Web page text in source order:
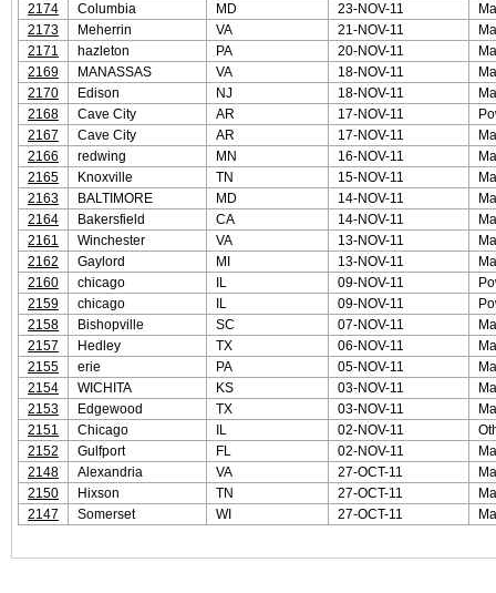
2174
Columbia MD 23-NOV-11
2173
Meherrin VA 21-NOV-11
2171
hazleton PA 20-NOV-11
2169
MANASSAS VA 18-NOV-11
2170
Edison NJ 18-NOV-11
2168
Cave City AR 17-NOV-11
2167
Cave City AR 17-NOV-11
2166
redwing MN 16-NOV-11
2165
Knoxville TN 15-NOV-11
2163
BALTIMORE MD 14-NOV-11
2164
Bakersfield CA 14-NOV-11
2161
Winchester VA 13-NOV-11
2162
Gaylord MI 13-NOV-11
2160
chicago IL 09-NOV-11
2159
chicago IL 09-NOV-11
2158
Bishopville SC 07-NOV-11
2157
Hedley TX 06-NOV-11
2155
erie PA 05-NOV-11
2154
WICHITA KS 03-NOV-11
2153
Edgewood TX 03-NOV-11
2151
Chicago IL 02-NOV-11
2152
Gulfport FL 02-NOV-11
2148
Alexandria VA 27-OCT-11
2150
Hixson TN 27-OCT-11
2147
Somerset WI 27-OCT-11